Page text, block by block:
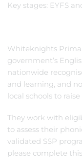
Key stages: EYFS
Whiteknights
government’s
nationwide
and learning, and
local schools to
They work with
to assess their
validated SSP
please complete this